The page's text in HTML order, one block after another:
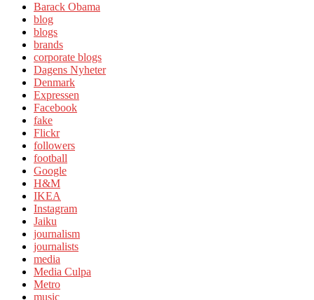
Barack Obama
blog
blogs
brands
corporate blogs
Dagens Nyheter
Denmark
Expressen
Facebook
fake
Flickr
followers
football
Google
H&M
IKEA
Instagram
Jaiku
journalism
journalists
media
Media Culpa
Metro
music